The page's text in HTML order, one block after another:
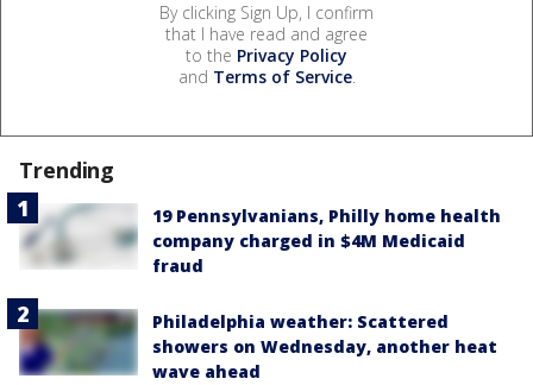
By clicking Sign Up, I confirm
that I have read and agree
to the Privacy Policy
and Terms of Service.
Trending
19 Pennsylvanians, Philly home health
company charged in $4M Medicaid
fraud
Philadelphia weather: Scattered
showers on Wednesday, another heat
wave ahead